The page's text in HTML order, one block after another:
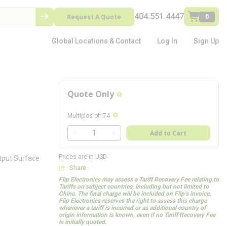
Request A Quote 404.551.4447 0
Global Locations & Contact Log In Sign Up
Surface
Quote Only more info
Multiples of: 74 more info
QTY
Add to Cart
Prices are in USD
Share
Flip Electronics may assess a Tariff Recovery Fee relating to
Tariffs on subject countries, including but not limited to
China. The final charge will be included on Flip’s invoice.
Flip Electronics reserves the right to assess this charge
whenever a tariff is incurred or as additional country of
origin information is known, even if no Tariff Recovery Fee
is initially quoted.